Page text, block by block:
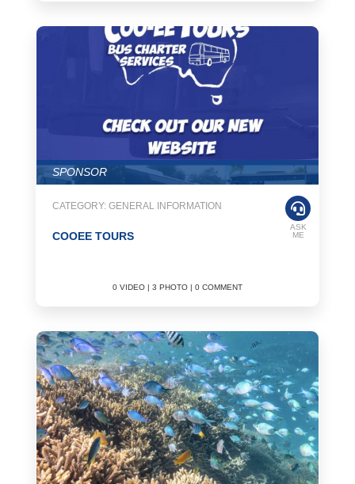
SPONSOR
CATEGORY: GENERAL INFORMATION
COOEE TOURS
0 VIDEO | 3 PHOTO | 0 COMMENT
ASK
ME